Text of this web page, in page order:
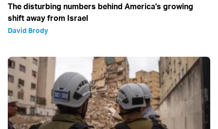
The disturbing numbers behind America's growing
shift away from Israel
David Brody